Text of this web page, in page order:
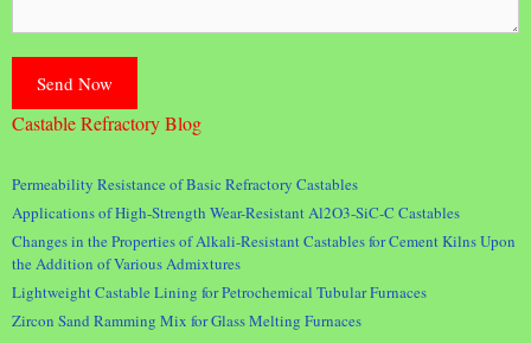
Castable Refractory Blog
Permeability Resistance of Basic Refractory Castables
Applications of High-Strength Wear-Resistant Al2O3-SiC-C Castables
Changes in the Properties of Alkali-Resistant Castables for Cement Kilns Upon
the Addition of Various Admixtures
Lightweight Castable Lining for Petrochemical Tubular Furnaces
Zircon Sand Ramming Mix for Glass Melting Furnaces